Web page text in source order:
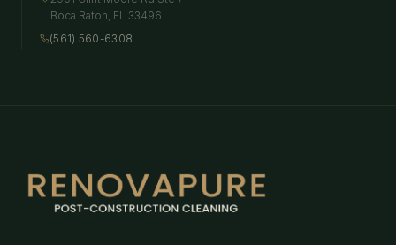
Boca Raton, FL 33496
(561) 560-6308